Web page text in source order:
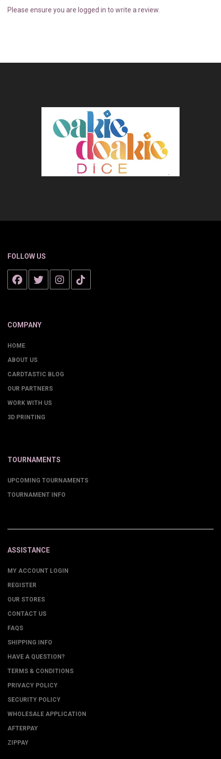
Please ensure you are logged in to write a review.
FOLLOW US
COMPANY
HOME
ABOUT US
CARDTASTIC BLOG
OUR PARTNERS
WORK WITH US
3D PRINTING
TOURNAMENTS
UPCOMING TOURNAMENTS
TOURNAMENT INFO
ASSISTANCE
MY ACCOUNT LOGIN
REGISTER
OUR STORES
CONTACT US
FAQS
SHIPPING INFO
HAVE A QUESTION?
TERMS & CONDITIONS
PRIVACY POLICY
SECURITY POLICY
WHOLESALE APPLICATION
AFTERPAY
ZIPPAY